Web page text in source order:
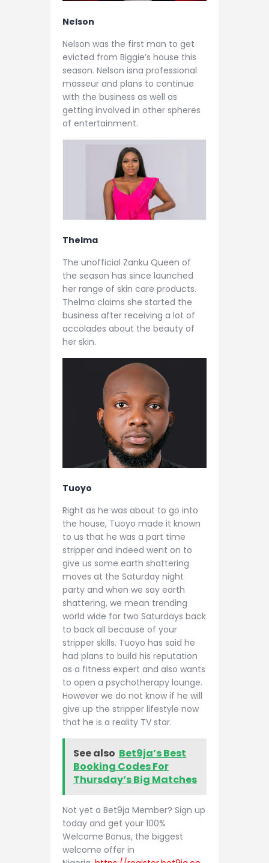
Nelson
Nelson was the first man to get
evicted from Biggie’s house this
season. Nelson isna professional
masseur and plans to continue
with the business as well as
getting involved in other spheres
of entertainment.
Thelma
The unofficial Zanku Queen of
the season has since launched
her range of skin care products.
Thelma claims she started the
business after receiving a lot of
accolades about the beauty of
her skin.
Tuoyo
Right as he was about to go into
the house, Tuoyo made it known
to us that he was a part time
stripper and indeed went on to
give us some earth shattering
moves at the Saturday night
party and when we say earth
shattering, we mean trending
world wide for two Saturdays back
to back all because of your
stripper skills. Tuoyo has said he
had plans to build his reputation
as a fitness expert and also wants
to open a psychotherapy lounge.
However we do not know if he will
give up the stripper lifestyle now
that he is a reality TV star.
See also Bet9ja’s Best
Booking Codes For
Thursday’s Big Matches
Not yet a Bet9ja Member? Sign up
today and get your 100%
Welcome Bonus, the biggest
welcome offer in